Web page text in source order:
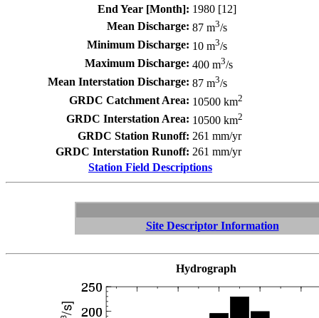
End Year [Month]: 1980 [12]
Mean Discharge: 87 m3/s
Minimum Discharge: 10 m3/s
Maximum Discharge: 400 m3/s
Mean Interstation Discharge: 87 m3/s
GRDC Catchment Area: 10500 km2
GRDC Interstation Area: 10500 km2
GRDC Station Runoff: 261 mm/yr
GRDC Interstation Runoff: 261 mm/yr
Station Field Descriptions
Site Descriptor Information
Hydrograph